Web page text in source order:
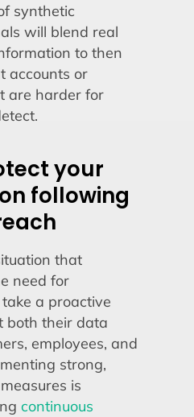
synthetic
will blend real
to then
accounts or
are harder for
your
following
that
need for
a proactive
both their data
employees, and
strong,
is
continuous